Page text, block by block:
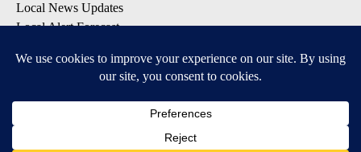
Local News Updates
Local Alert Forecast
DOWNLOAD: KTVZ APPS